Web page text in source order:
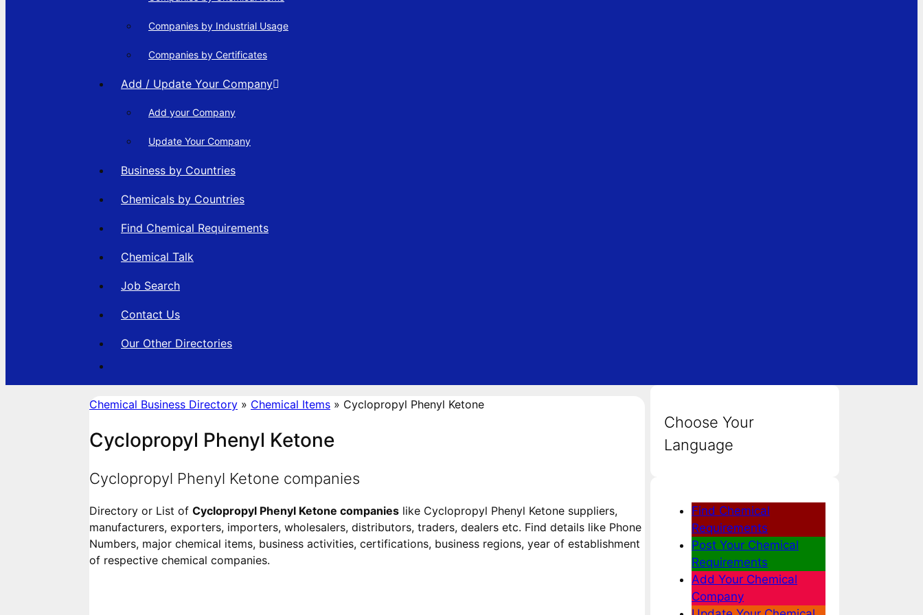
Companies by Industrial Usage
Companies by Certificates
Add / Update Your Company
Add your Company
Update Your Company
Business by Countries
Chemicals by Countries
Find Chemical Requirements
Chemical Talk
Job Search
Contact Us
Our Other Directories
Chemical Business Directory » Chemical Items » Cyclopropyl Phenyl Ketone
Cyclopropyl Phenyl Ketone
Cyclopropyl Phenyl Ketone companies
Directory or List of Cyclopropyl Phenyl Ketone companies like Cyclopropyl Phenyl Ketone suppliers,
manufacturers, exporters, importers, wholesalers, distributors, traders, dealers etc. Find details like Phone
Numbers, major chemical items, business activities, certifications, business regions, year of establishment
of respective chemical companies.
Choose Your
Language
Find Chemical
Requirements
Post Your Chemical
Requirements
Add Your Chemical
Company